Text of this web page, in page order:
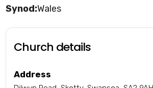
Wales
Church details
Address